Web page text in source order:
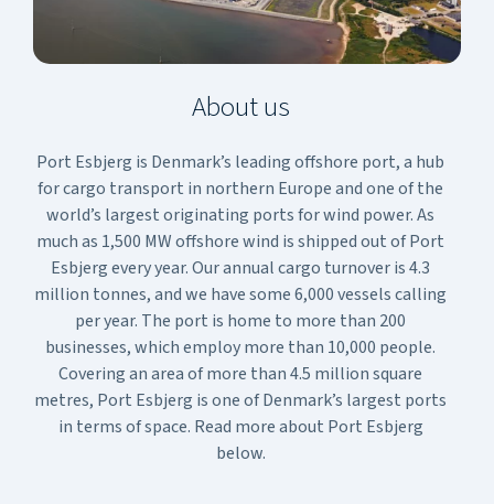
About us
Port Esbjerg is Denmark’s leading offshore port, a hub
for cargo transport in northern Europe and one of the
world’s largest originating ports for wind power. As
much as 1,500 MW offshore wind is shipped out of Port
Esbjerg every year. Our annual cargo turnover is 4.3
million tonnes, and we have some 6,000 vessels calling
per year. The port is home to more than 200
businesses, which employ more than 10,000 people.
Covering an area of more than 4.5 million square
metres, Port Esbjerg is one of Denmark’s largest ports
in terms of space. Read more about Port Esbjerg
below.